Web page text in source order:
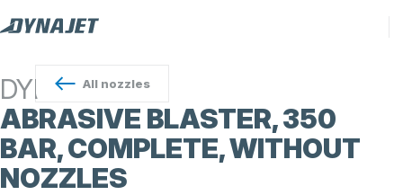
All nozzles
DYNAJET
ABRASIVE BLASTER, 350
BAR, COMPLETE, WITHOUT
NOZZLES